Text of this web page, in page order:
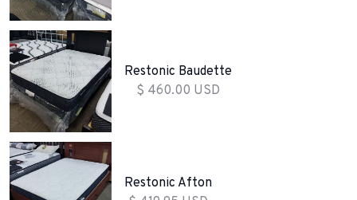
Restonic Baudette
$ 460.00 USD
Restonic Afton